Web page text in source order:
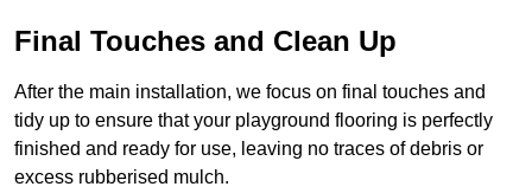
Final Touches and Clean Up
After the main installation, we focus on final touches and
tidy up to ensure that your playground flooring is perfectly
finished and ready for use, leaving no traces of debris or
excess rubberised mulch.